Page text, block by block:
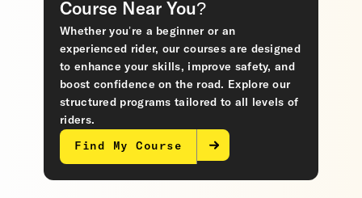
Course Near You?
Whether you’re a beginner or an
experienced rider, our courses are designed
to enhance your skills, improve safety, and
boost confidence on the road. Explore our
structured programs tailored to all levels of
riders.
Find My Course